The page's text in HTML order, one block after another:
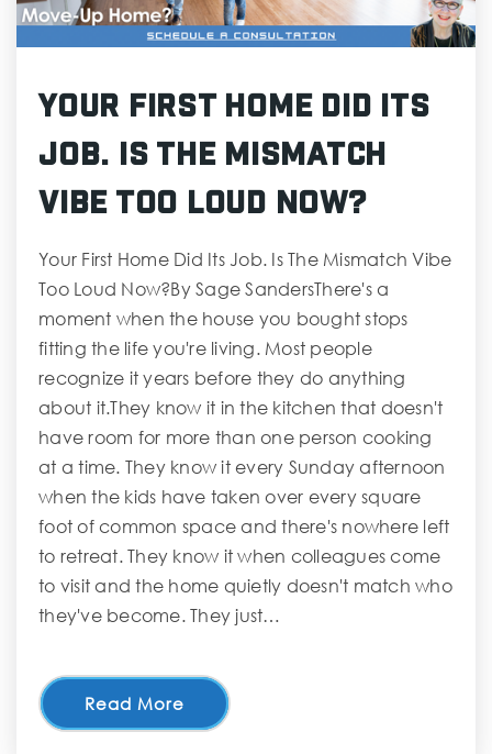
Your First Home Did Its
Job. Is The Mismatch
Vibe Too Loud Now?
Your First Home Did Its Job. Is The Mismatch Vibe
Too Loud Now?By Sage SandersThere's a
moment when the house you bought stops
fitting the life you're living. Most people
recognize it years before they do anything
about it.They know it in the kitchen that doesn't
have room for more than one person cooking
at a time. They know it every Sunday afternoon
when the kids have taken over every square
foot of common space and there's nowhere left
to retreat. They know it when colleagues come
to visit and the home quietly doesn't match who
they've become. They just…
Read More